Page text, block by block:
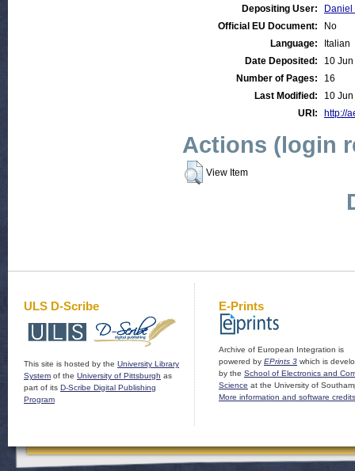
Depositing User:
Official EU Document:
No
Language:
Italian
Date Deposited:
10
Number of Pages:
16
Last Modified:
10
URI:
http://
Actions (login
View Item
ULS D-Scribe
This site is hosted by the University Library
System of the University of Pittsburgh as
part of its D-Scribe Digital Publishing
Program
E-Prints
Archive of European Integration is
powered by EPrints 3 which is
by the School of Electronics and
Science at the University of
More information and software credits